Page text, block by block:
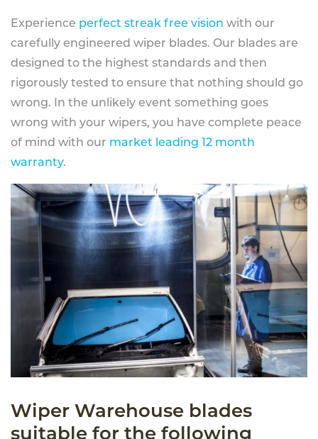
Experience perfect streak free vision with our
carefully engineered wiper blades. Our blades are
designed to the highest standards and then
rigorously tested to ensure that nothing should go
wrong. In the unlikely event something goes
wrong with your wipers, you have complete peace
of mind with our market leading 12 month
warranty.
Wiper Warehouse blades
suitable for the following